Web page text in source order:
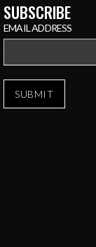
SUBSCRIBE
EMAIL ADDRESS